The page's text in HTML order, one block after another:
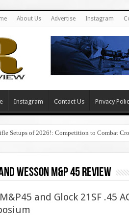
About Us Advertise Instagram
Instagram Contact Us Privacy
Setups of 2026!: Competition to Combat
wesson m&p 45 review
and Glock 21SF .45